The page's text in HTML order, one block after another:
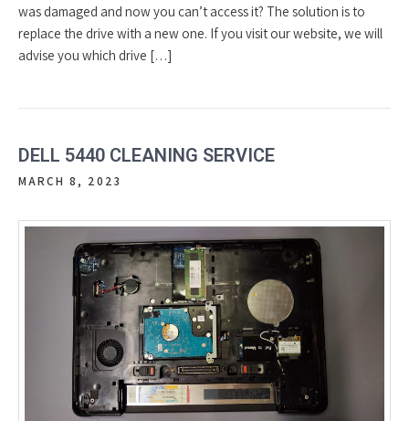
was damaged and now you can’t access it? The solution is to
replace the drive with a new one. If you visit our website, we will
advise you which drive […]
DELL 5440 CLEANING SERVICE
MARCH 8, 2023